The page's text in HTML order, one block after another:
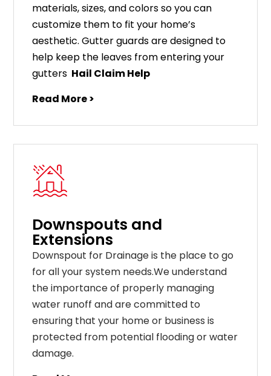
materials,sizes,andcolorssoyoucan
customize them to fit your home’s
aesthetic.Gutterguardsaredesigned to
help keep the leaves fromenteringyour
gutters Hail Claim Help
Read More >
Downspouts and
Extensions
Downspout for Drainage is the place to go
for all your system needs.We understand
the importance of properly managing
water runoff and are committed to
ensuring that your home or business is
protected from potential flooding or water
damage.